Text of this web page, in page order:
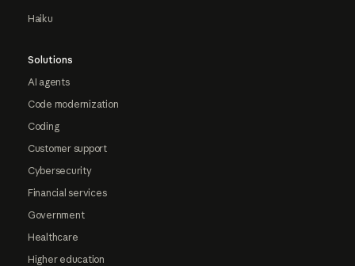
Haiku
Solutions
AI agents
Code modernization
Coding
Customer support
Cybersecurity
Financial services
Government
Healthcare
Higher education